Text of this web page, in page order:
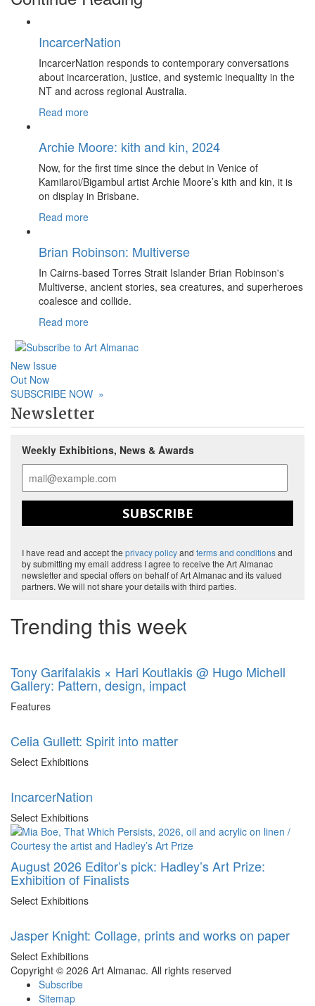
IncarcerNation
IncarcerNation responds to contemporary conversations
about incarceration, justice, and systemic inequality in the
NT and across regional Australia.
Read more
Archie Moore: kith and kin, 2024
Now, for the first time since the debut in Venice of
Kamilaroi/Bigambul artist Archie Moore’s kith and kin, it is
on display in Brisbane.
Read more
Brian Robinson: Multiverse
In Cairns-based Torres Strait Islander Brian Robinson's
Multiverse, ancient stories, sea creatures, and superheroes
coalesce and collide.
Read more
New Issue
Out Now
SUBSCRIBE NOW »
Newsletter
Weekly Exhibitions, News & Awards
SUBSCRIBE
I have read and accept the privacy policyand terms and conditionsand
by submitting my email address I agree to receive the Art Almanac
newsletter and special offers on behalf of Art Almanac and its valued
partners. We will not share your details with third parties.
Trending this week
Tony Garifalakis × Hari Koutlakis @ Hugo Michell
Gallery: Pattern, design, impact
Features
Celia Gullett: Spirit into matter
Select Exhibitions
IncarcerNation
Select Exhibitions
August 2026 Editor’s pick: Hadley’s Art Prize:
Exhibition of Finalists
Select Exhibitions
Jasper Knight: Collage, prints and works on paper
Select Exhibitions
Copyright © 2026 Art Almanac. All rights reserved
Subscribe
Sitemap